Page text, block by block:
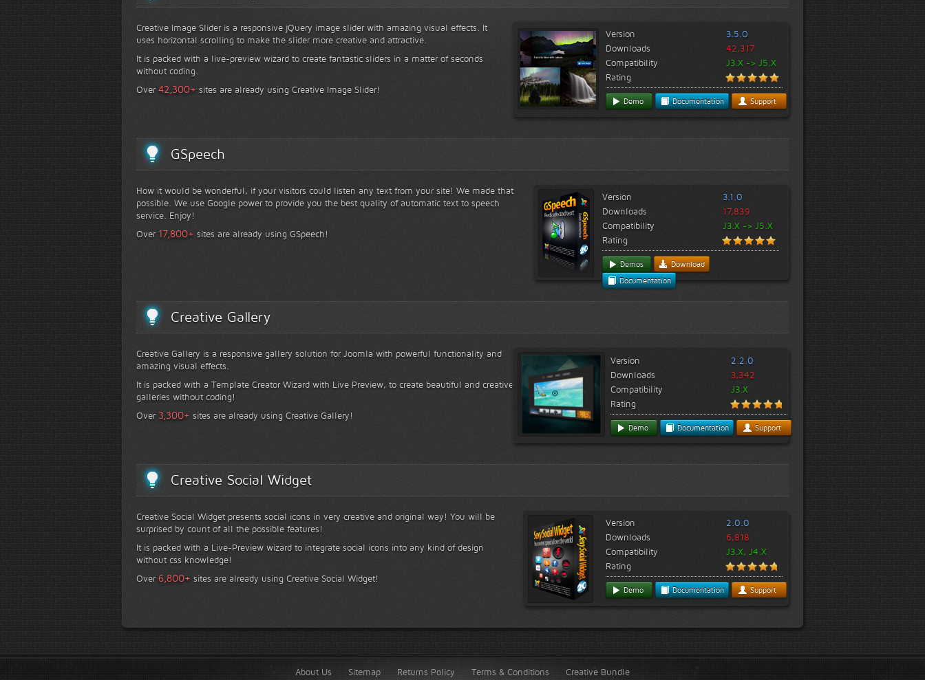
Creative Image Slider is a responsive jQuery image slider with amazing visual effects. It
uses horizontal scrolling to make the slider more creative and attractive.
It is packed with a live-preview wizard to create fantastic sliders in a matter of seconds
without coding.
Over42,300+ sites are already using Creative Image Slider!
Version
3.5.0
Downloads
42,317
Compatibility
J3.X -> J5.X
Rating
Demo Documentation Support
GSpeech
How it would be wonderful, if your visitors could listen any text from your site! We made that
possible. We use Google power to provide you the best quality of automatic text to speech
service. Enjoy!
Over 17,800+ sites are already using GSpeech!
Version
3.1.0
Downloads
17,839
Compatibility
J3.X -> J5.X
Rating
Demos
Download
Documentation
Creative Gallery
Creative Gallery is a responsive gallery solution for Joomla with powerful functionality and
amazing visual effects.
It is packed with a Template Creator Wizard with Live Preview, to create beautiful and creative
galleries without coding!
Over 3,300+ sites are already using Creative Gallery!
Version
2.2.0
Downloads
3,342
Compatibility
J3.X
Rating
Demo Documentation Support
Creative Social Widget
Creative Social Widget presents social icons in very creative and original way! You will be
surprised by count of all the possible features!
It is packed with a Live-Preview wizard to integrate social icons into any kind of design
without css knowledge!
Over 6,800+ sites are already using Creative Social Widget!
Version
2.0.0
Downloads
6,818
Compatibility
J3.X, J4.X
Rating
Demo Documentation Support
About Us Sitemap Returns Policy Terms & Conditions Creative Bundle